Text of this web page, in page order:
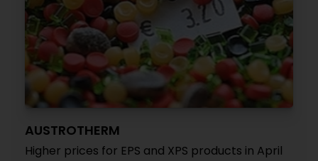
AUSTROTHERM
Higher prices for EPS and XPS products in April